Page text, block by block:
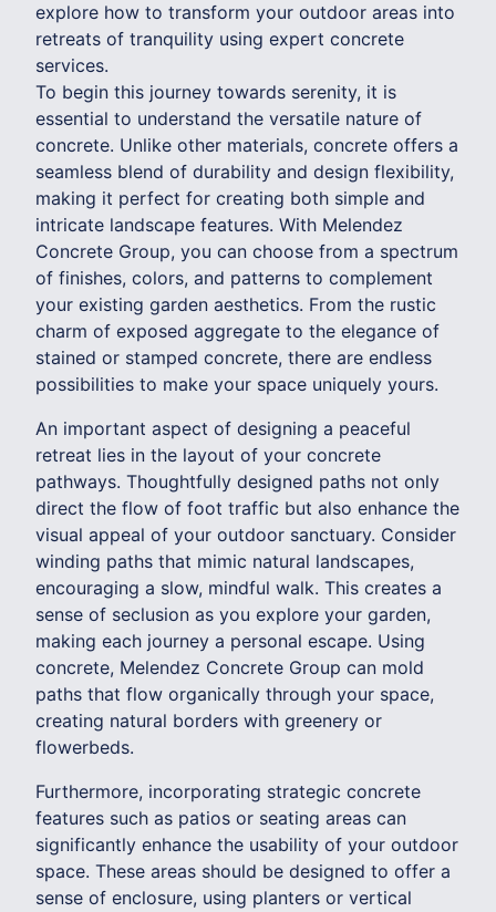
explore how to transform your outdoor areas into
retreats of tranquility using expert concrete
services.
To begin this journey towards serenity, it is
essential to understand the versatile nature of
concrete. Unlike other materials, concrete offers a
seamless blend of durability and design flexibility,
making it perfect for creating both simple and
intricate landscape features. With Melendez
Concrete Group, you can choose from a spectrum
of finishes, colors, and patterns to complement
your existing garden aesthetics. From the rustic
charm of exposed aggregate to the elegance of
stained or stamped concrete, there are endless
possibilities to make your space uniquely yours.
An important aspect of designing a peaceful
retreat lies in the layout of your concrete
pathways. Thoughtfully designed paths not only
direct the flow of foot traffic but also enhance the
visual appeal of your outdoor sanctuary. Consider
winding paths that mimic natural landscapes,
encouraging a slow, mindful walk. This creates a
sense of seclusion as you explore your garden,
making each journey a personal escape. Using
concrete, Melendez Concrete Group can mold
paths that flow organically through your space,
creating natural borders with greenery or
flowerbeds.
Furthermore, incorporating strategic concrete
features such as patios or seating areas can
significantly enhance the usability of your outdoor
space. These areas should be designed to offer a
sense of enclosure, using planters or vertical